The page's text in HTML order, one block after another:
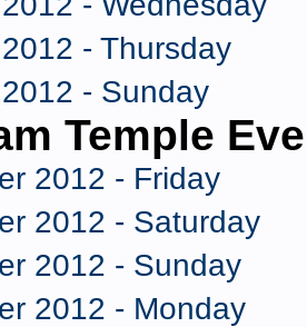
- Thursday
- Sunday
Temple
2012 - Friday
2012 - Saturday
2012 - Sunday
2012 - Monday